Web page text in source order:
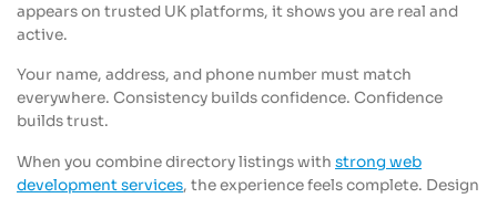
appears on trusted UK platforms, it shows you are real and
active.
Your name, address, and phone number must match
everywhere. Consistency builds confidence. Confidence
builds trust.
When you combine directory listings with strong web
development services, the experience feels complete. Design